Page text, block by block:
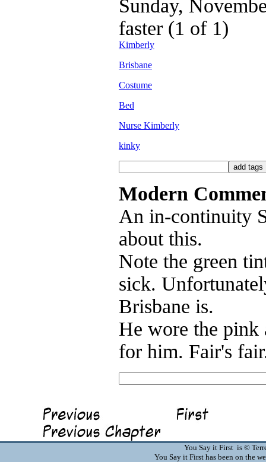
Sunday,
faster (1 of 1)
Kimberly
Brisbane
Costume
Bed
Nurse Kimberly
kinky
Modern
An in-continuity
about this.
Note the green
sick.
Brisbane is.
He wore the pink
for him. Fair's
You Say it First is ©
You Say it First has been on the